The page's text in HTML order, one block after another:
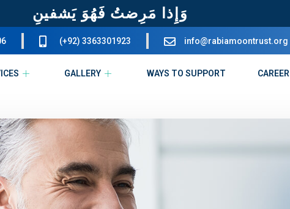
وَإِذا مَرِضتُ فَهُوَ يَشفينِ
(+92) 3363301923 info@rabiamoontrust.org
GALLERY WAYS TO SUPPORT CAREER